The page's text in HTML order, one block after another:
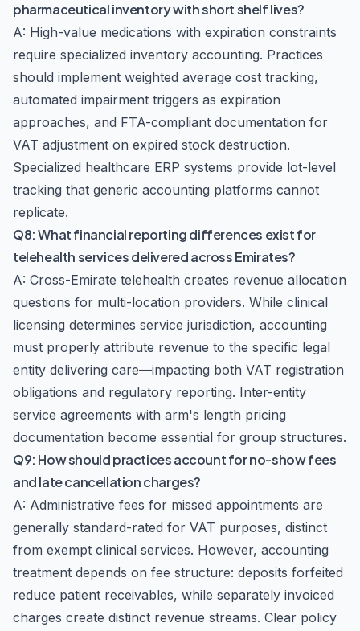
pharmaceutical inventory with short shelf lives?
A: High-value medications with expiration constraints
require specialized inventory accounting. Practices
should implement weighted average cost tracking,
automated impairment triggers as expiration
approaches, and FTA-compliant documentation for
VAT adjustment on expired stock destruction.
Specialized healthcare ERP systems provide lot-level
tracking that generic accounting platforms cannot
replicate.
Q8: What financial reporting differences exist for
telehealth services delivered across Emirates?
A: Cross-Emirate telehealth creates revenue allocation
questions for multi-location providers. While clinical
licensing determines service jurisdiction, accounting
must properly attribute revenue to the specific legal
entity delivering care—impacting both VAT registration
obligations and regulatory reporting. Inter-entity
service agreements with arm's length pricing
documentation become essential for group structures.
Q9: How should practices account for no-show fees
and late cancellation charges?
A: Administrative fees for missed appointments are
generally standard-rated for VAT purposes, distinct
from exempt clinical services. However, accounting
treatment depends on fee structure: deposits forfeited
reduce patient receivables, while separately invoiced
charges create distinct revenue streams. Clear policy